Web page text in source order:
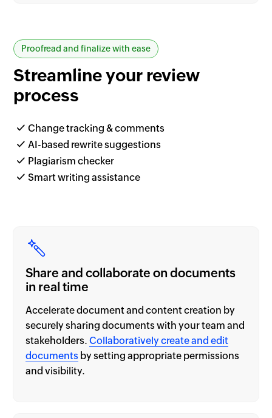
Proofread and finalize with ease
Streamline your review
process
Change tracking & comments
AI-based rewrite suggestions
Plagiarism checker
Smart writing assistance
Share and collaborate on documents
in real time
Accelerate document and content creation by
securely sharing documents with your team and
stakeholders.Collaboratively create and edit
documents by setting appropriate permissions
and visibility.